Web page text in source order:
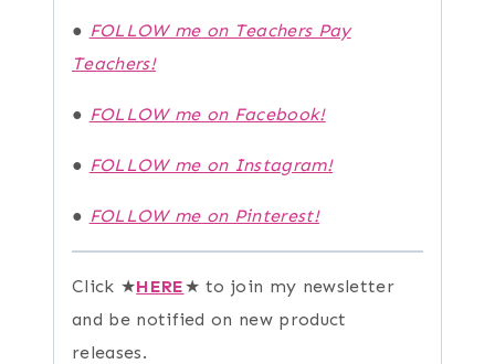
● FOLLOW me on Teachers Pay
Teachers!
● FOLLOW me on Facebook!
● FOLLOW me on Instagram!
● FOLLOW me on Pinterest!
Click ★HERE★ to join my newsletter
and be notified on new product
releases.